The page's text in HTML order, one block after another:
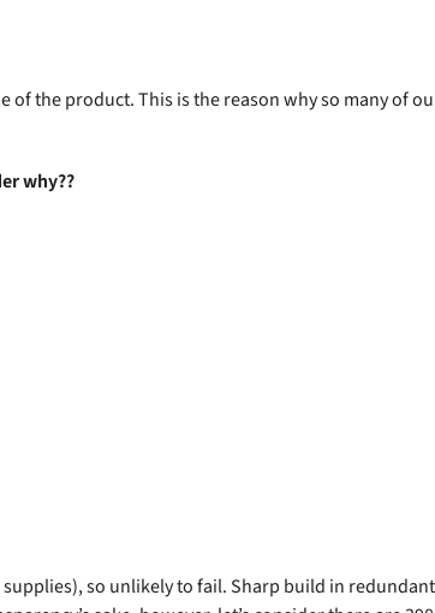
the product. This is the reason why so many of
why??
so unlikely to fail. Sharp build in